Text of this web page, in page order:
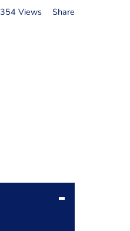
354 Views Share